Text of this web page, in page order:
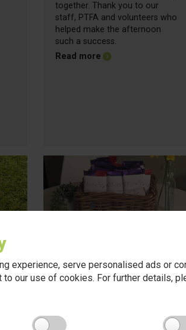
experience, serve personalised ads or
our use of cookies. For further details,
together. Thank you to our
staff, PTFA and volunteers who
helped make the afternoon
such a success.
Read moreabout Friday Update